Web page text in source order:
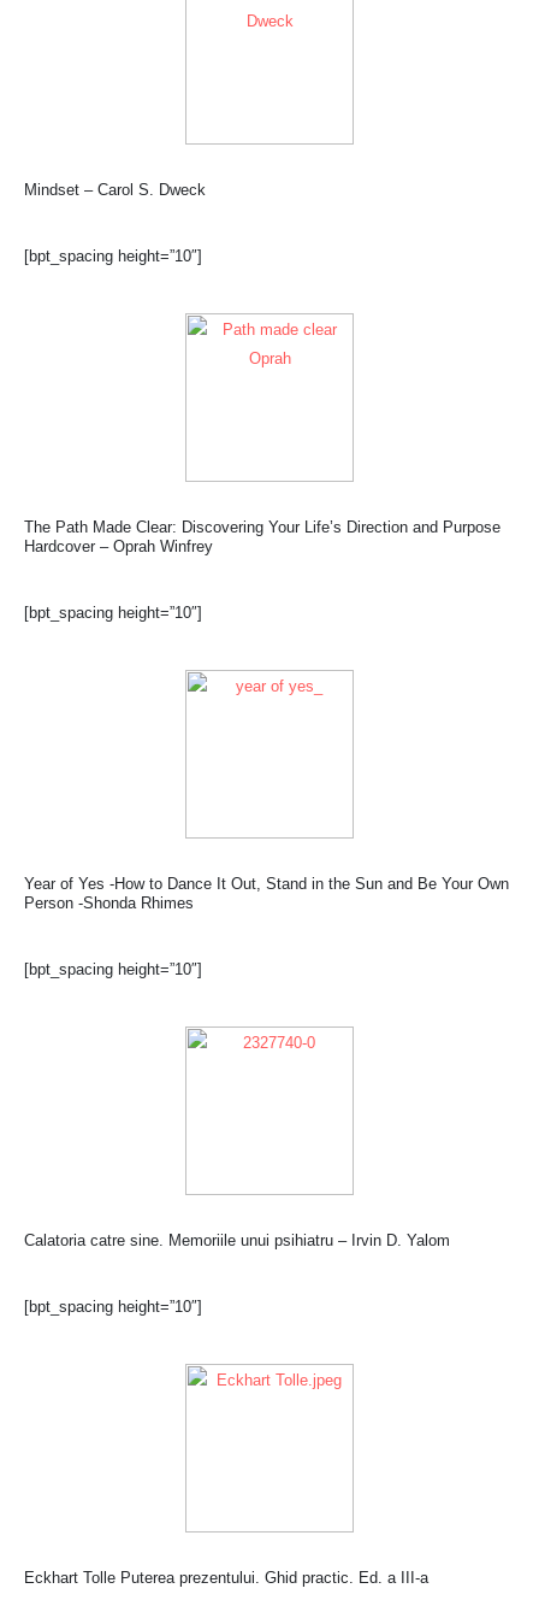
Mindset – Carol S. Dweck
[bpt_spacing height=”10″]
The Path Made Clear: Discovering Your Life’s Direction and Purpose
Hardcover – Oprah Winfrey
[bpt_spacing height=”10″]
Year of Yes -How to Dance It Out, Stand in the Sun and Be Your Own
Person -Shonda Rhimes
[bpt_spacing height=”10″]
Calatoria catre sine. Memoriile unui psihiatru – Irvin D. Yalom
[bpt_spacing height=”10″]
Eckhart Tolle Puterea prezentului. Ghid practic. Ed. a III-a